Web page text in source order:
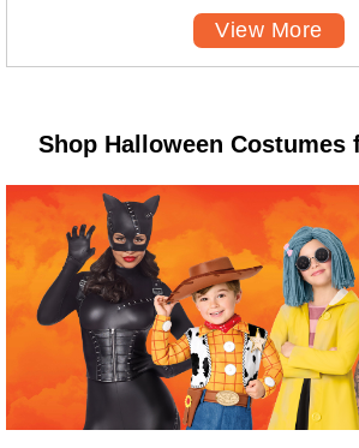
View More
Shop Halloween Costumes